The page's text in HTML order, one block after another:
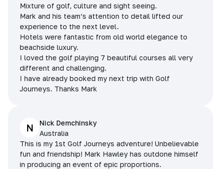
Mixture of golf, culture and sight seeing.
Mark and his team’s attention to detail lifted our
experience to the next level.
Hotels were fantastic from old world elegance to
beachside luxury.
I loved the golf playing 7 beautiful courses all very
different and challenging.
I have already booked my next trip with Golf
Journeys. Thanks Mark
N
Nick Demchinsky
Australia
This is my 1st Golf Journeys adventure! Unbelievable
fun and friendship! Mark Hawley has outdone himself
in producing an event of epic proportions.